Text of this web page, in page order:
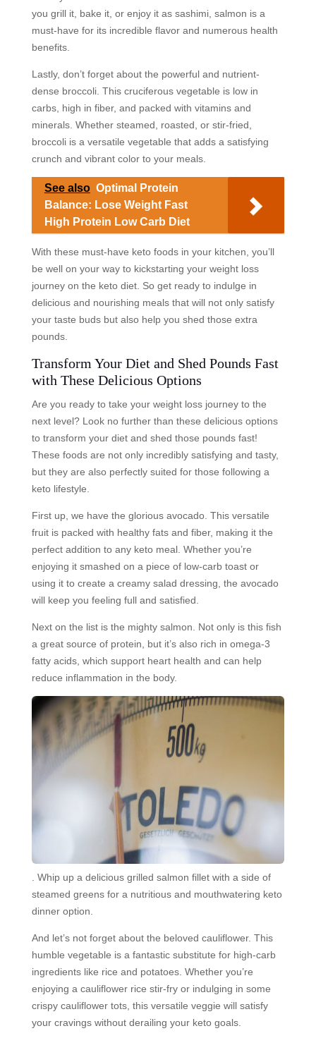
you grill it, bake it, or enjoy it as sashimi, salmon is a
must-have for its incredible flavor and numerous health
benefits.
Lastly, don’t forget about the powerful and nutrient-
dense broccoli. This cruciferous vegetable is low in
carbs, high in fiber, and packed with vitamins and
minerals. Whether steamed, roasted, or stir-fried,
broccoli is a versatile vegetable that adds a satisfying
crunch and vibrant color to your meals.
See also Optimal Protein
Balance: Lose Weight Fast
High Protein Low Carb Diet
With these must-have keto foods in your kitchen, you’ll
be well on your way to kickstarting your weight loss
journey on the keto diet. So get ready to indulge in
delicious and nourishing meals that will not only satisfy
your taste buds but also help you shed those extra
pounds.
Transform Your Diet and Shed Pounds Fast
with These Delicious Options
Are you ready to take your weight loss journey to the
next level? Look no further than these delicious options
to transform your diet and shed those pounds fast!
These foods are not only incredibly satisfying and tasty,
but they are also perfectly suited for those following a
keto lifestyle.
First up, we have the glorious avocado. This versatile
fruit is packed with healthy fats and fiber, making it the
perfect addition to any keto meal. Whether you’re
enjoying it smashed on a piece of low-carb toast or
using it to create a creamy salad dressing, the avocado
will keep you feeling full and satisfied.
Next on the list is the mighty salmon. Not only is this fish
a great source of protein, but it’s also rich in omega-3
fatty acids, which support heart health and can help
reduce inflammation in the body.
. Whip up a delicious grilled salmon fillet with a side of
steamed greens for a nutritious and mouthwatering keto
dinner option.
And let’s not forget about the beloved cauliflower. This
humble vegetable is a fantastic substitute for high-carb
ingredients like rice and potatoes. Whether you’re
enjoying a cauliflower rice stir-fry or indulging in some
crispy cauliflower tots, this versatile veggie will satisfy
your cravings without derailing your keto goals.